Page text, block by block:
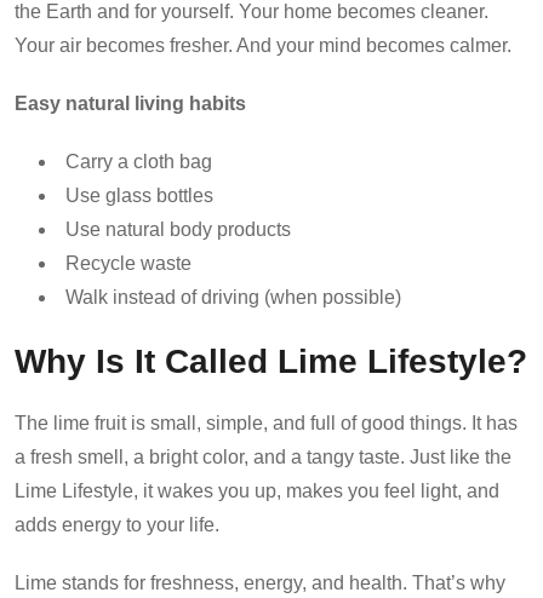
the Earth and for yourself. Your home becomes cleaner.
Your air becomes fresher. And your mind becomes calmer.
Easy natural living habits
Carry a cloth bag
Use glass bottles
Use natural body products
Recycle waste
Walk instead of driving (when possible)
Why Is It Called Lime Lifestyle?
The lime fruit is small, simple, and full of good things. It has
a fresh smell, a bright color, and a tangy taste. Just like the
Lime Lifestyle, it wakes you up, makes you feel light, and
adds energy to your life.
Lime stands for freshness, energy, and health. That’s why